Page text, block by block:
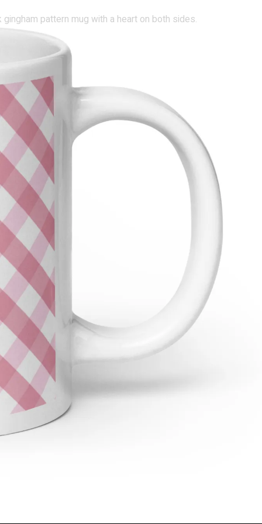
pattern mug with a heart on both sides.